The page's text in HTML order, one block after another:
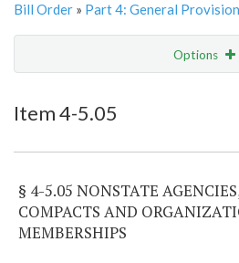
Bill Order » Part 4: General
Options
Item 4-5.05
§ 4-5.05 NONSTATE
COMPACTS AND
MEMBERSHIPS